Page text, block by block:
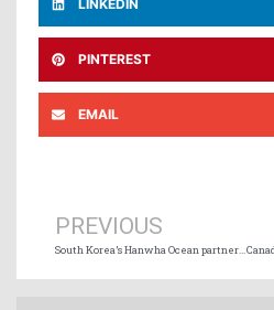
LINKEDIN
PINTEREST
EMAIL
PREVIOUS
South Korea’s Hanwha Ocean partners with Ontario Shipyards and Mohawk College